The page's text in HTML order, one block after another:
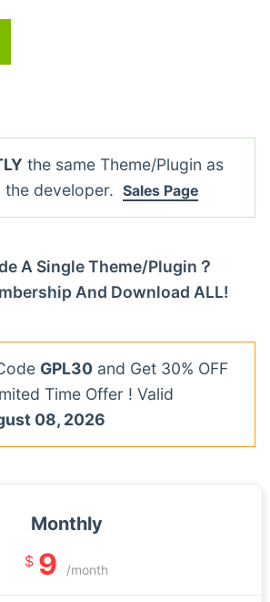
the same Theme/Plugin as
developer. Sales Page
A Single Theme/Plugin？
And Download ALL!
GPL30 and Get 30% OFF
Time Offer ! Valid
08, 2026
Monthly
$ 9 /month